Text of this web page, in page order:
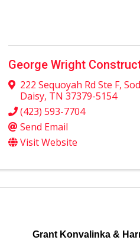
George Wright
222 Sequoyah Rd Ste F,
Daisy, TN 37379-5154
(423) 593-7704
Send Email
Visit Website
Grant Konvalinka &